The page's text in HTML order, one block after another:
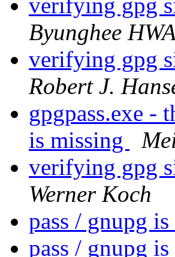
verifying gpg
Byunghee
verifying gpg
Robert J.
gpgpass.exe -
is missing
verifying gpg
Werner Koch
pass / gnupg
pass / gnupg